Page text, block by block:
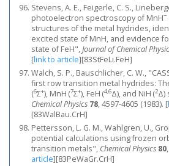
Stevens, A. E., Feigerle, C. S.,
photoelectron spectroscopy of MnH−
structures of the metal hydrides,
excited state of MnH, and evidence
state of FeH",Journal of Chemical
[link to article][83StFeLi.FeH]
Walch, S. P., Bauschlicher, C. W.,
first row transition metal hydrides:
(6Σ+), MnH (7Σ+), FeH (4,6Δ), and NiH (2Δ)
Chemical Physics 78, 4597-4605 (1983). [
[83WalBau.CrH]
Pettersson, L. G. M., Wahlgren, U.,
potential calculations using frozen
transition metals", Chemical Physics 80
article][83PeWaGr.CrH]